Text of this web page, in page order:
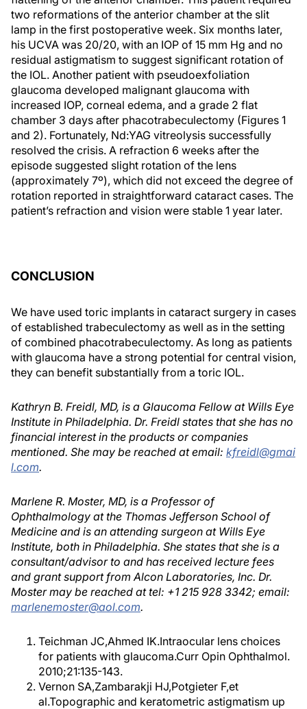
two reformations of the anterior chamber at the slit
lamp in the first postoperative week. Six months later,
his UCVA was 20/20, with an IOP of 15 mm Hg and no
residual astigmatism to suggest significant rotation of
the IOL. Another patient with pseudoexfoliation
glaucoma developed malignant glaucoma with
increased IOP, corneal edema, and a grade 2 flat
chamber 3 days after phacotrabeculectomy (Figures 1
and 2). Fortunately, Nd:YAG vitreolysis successfully
resolved the crisis. A refraction 6 weeks after the
episode suggested slight rotation of the lens
(approximately 7º), which did not exceed the degree of
rotation reported in straightforward cataract cases. The
patient’s refraction and vision were stable 1 year later.
CONCLUSION
We have used toric implants in cataract surgery in cases
of established trabeculectomy as well as in the setting
of combined phacotrabeculectomy. As long as patients
with glaucoma have a strong potential for central vision,
they can benefit substantially from a toric IOL.
Kathryn B. Freidl, MD, is a Glaucoma Fellow at Wills Eye
Institute in Philadelphia. Dr. Freidl states that she has no
financial interest in the products or companies
mentioned. She may be reached at email: kfreidl@gmai
l.com.
Marlene R. Moster, MD, is a Professor of
Ophthalmology at the Thomas Jefferson School of
Medicine and is an attending surgeon at Wills Eye
Institute, both in Philadelphia. She states that she is a
consultant/advisor to and has received lecture fees
and grant support from Alcon Laboratories, Inc. Dr.
Moster may be reached at tel: +1 215 928 3342; email:
marlenemoster@aol.com.
Teichman JC,Ahmed IK.Intraocular lens choices
for patients with glaucoma.Curr Opin Ophthalmol.
2010;21:135-143.
Vernon SA,Zambarakji HJ,Potgieter F,et
al.Topographic and keratometric astigmatism up